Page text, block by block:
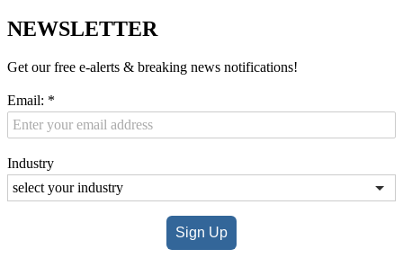
NEWSLETTER
Get our free e-alerts & breaking news notifications!
Email: *
Industry
Sign Up